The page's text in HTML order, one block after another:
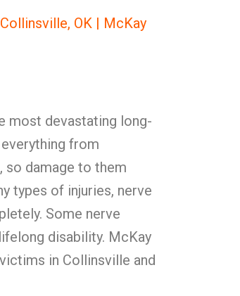
OK | McKay
most devastating long-
from
so damage to them
types of injuries, nerve
Some nerve
disability. McKay
in Collinsville and